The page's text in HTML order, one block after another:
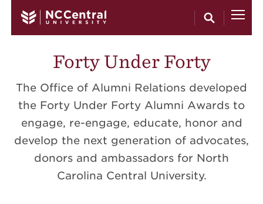
Forty Under Forty
The Office of Alumni Relations developed
the Forty Under Forty Alumni Awards to
engage, re-engage, educate, honor and
develop the next generation of advocates,
donors and ambassadors for North
Carolina Central University.